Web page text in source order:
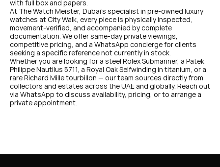
with full box and papers.
At The Watch Meister, Dubai's specialist in pre-owned luxury
watches at City Walk, every piece is physically inspected,
movement-verified, and accompanied by complete
documentation. We offer same-day private viewings,
competitive pricing, and a WhatsApp concierge for clients
seeking a specific reference not currently in stock.
Whether you are looking for a steel Rolex Submariner, a Patek
Philippe Nautilus 5711, a Royal Oak Selfwinding in titanium, or a
rare Richard Mille tourbillon — our team sources directly from
collectors and estates across the UAE and globally. Reach out
via WhatsApp to discuss availability, pricing, or to arrange a
private appointment.